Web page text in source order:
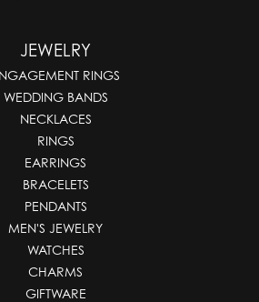
JEWELRY
RINGS
WEDDING BANDS
NECKLACES
RINGS
EARRINGS
BRACELETS
PENDANTS
MEN'S JEWELRY
WATCHES
CHARMS
GIFTWARE